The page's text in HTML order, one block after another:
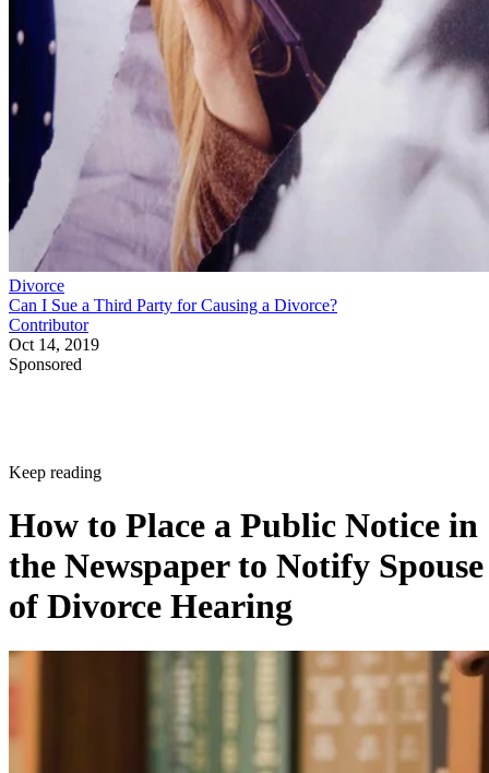
Divorce
Can I Sue a Third Party for Causing a Divorce?
Contributor
Oct 14, 2019
Sponsored
Keep reading
How to Place a Public Notice in
the Newspaper to Notify Spouse
of Divorce Hearing